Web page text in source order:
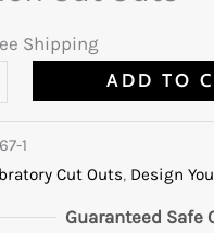
Shipping
ADD TO
1
Cut Outs, Design
Guaranteed Safe